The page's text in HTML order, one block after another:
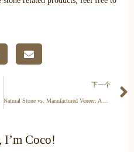
下一个
I’m Coco!